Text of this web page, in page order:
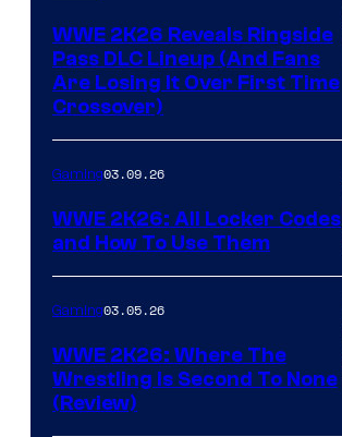
WWE 2K26 Reveals Ringside
Pass DLC Lineup (And Fans
Are Losing It Over First Time
Crossover)
Gaming03.09.26
WWE 2K26: All Locker Codes
and How To Use Them
Gaming03.05.26
WWE 2K26: Where The
Wrestling Is Second To None
(Review)